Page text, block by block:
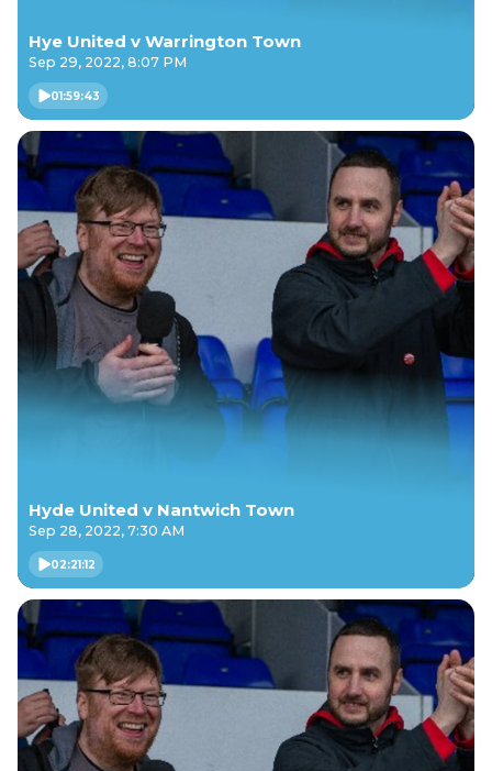
Hye United v Warrington Town
Sep 29, 2022, 8:07 PM
01:59:43
Hyde United v Nantwich Town
Sep 28, 2022, 7:30 AM
02:21:12